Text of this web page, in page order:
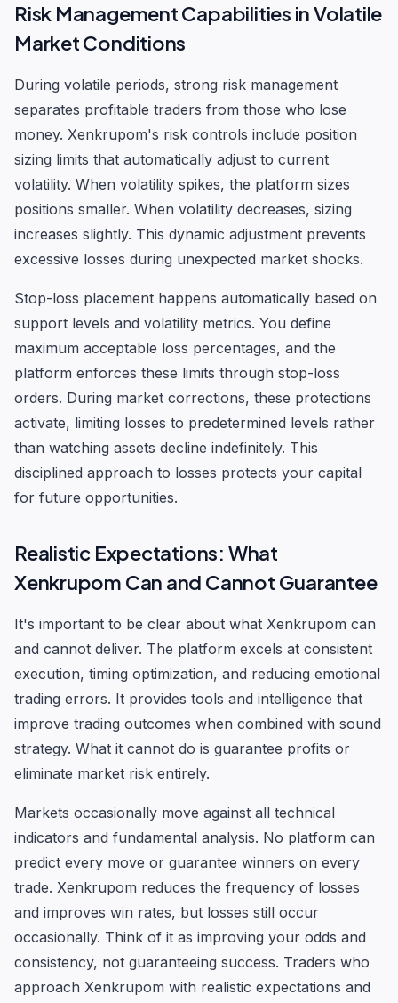
Risk Management Capabilities in Volatile
Market Conditions
During volatile periods, strong risk management
separates profitable traders from those who lose
money. Xenkrupom's risk controls include position
sizing limits that automatically adjust to current
volatility. When volatility spikes, the platform sizes
positions smaller. When volatility decreases, sizing
increases slightly. This dynamic adjustment prevents
excessive losses during unexpected market shocks.
Stop-loss placement happens automatically based on
support levels and volatility metrics. You define
maximum acceptable loss percentages, and the
platform enforces these limits through stop-loss
orders. During market corrections, these protections
activate, limiting losses to predetermined levels rather
than watching assets decline indefinitely. This
disciplined approach to losses protects your capital
for future opportunities.
Realistic Expectations: What
Xenkrupom Can and Cannot Guarantee
It's important to be clear about what Xenkrupom can
and cannot deliver. The platform excels at consistent
execution, timing optimization, and reducing emotional
trading errors. It provides tools and intelligence that
improve trading outcomes when combined with sound
strategy. What it cannot do is guarantee profits or
eliminate market risk entirely.
Markets occasionally move against all technical
indicators and fundamental analysis. No platform can
predict every move or guarantee winners on every
trade. Xenkrupom reduces the frequency of losses
and improves win rates, but losses still occur
occasionally. Think of it as improving your odds and
consistency, not guaranteeing success. Traders who
approach Xenkrupom with realistic expectations and